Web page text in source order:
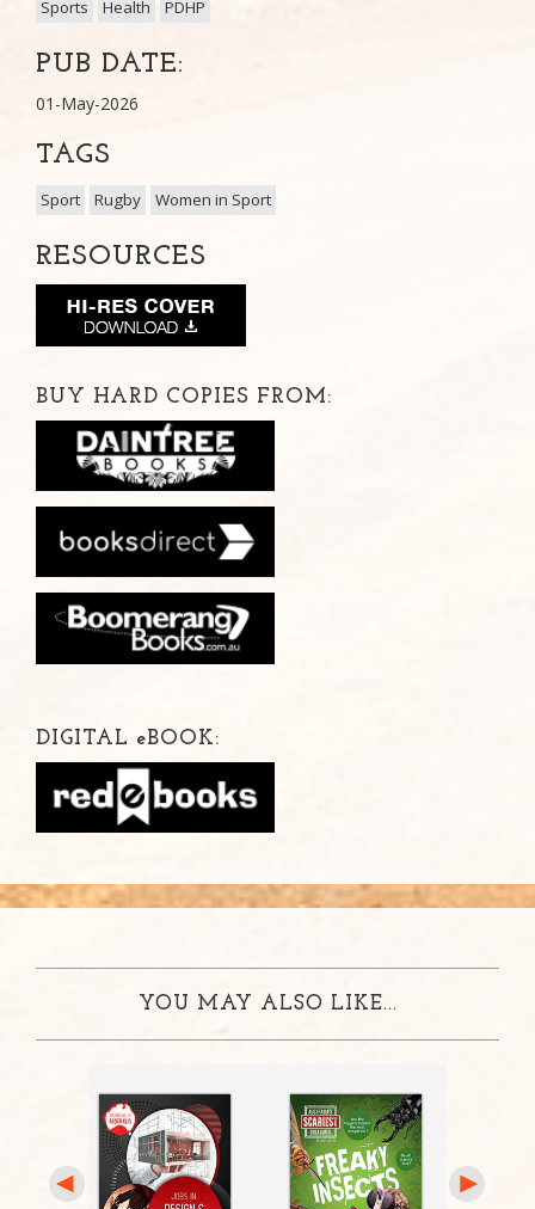
Sports Health PDHP
PUB DATE:
01-May-2026
TAGS
Sport Rugby Women in Sport
RESOURCES
BUY HARD COPIES FROM:
DIGITAL eBOOK:
YOU MAY ALSO LIKE...